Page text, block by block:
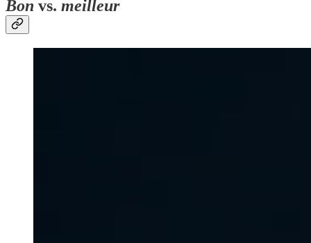
Bon vs. meilleur